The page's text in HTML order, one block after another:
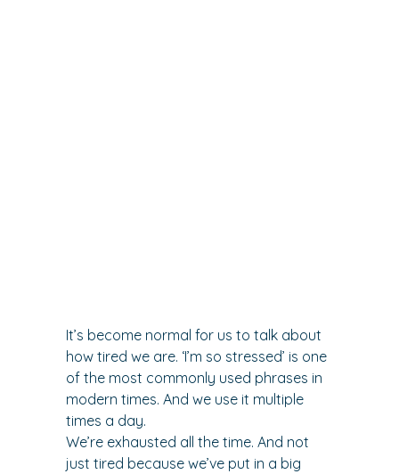
It’s become normal for us to talk about
how tired we are. ‘I’m so stressed’ is one
of the most commonly used phrases in
modern times. And we use it multiple
times a day.
We’re exhausted all the time. And not
just tired because we’ve put in a big